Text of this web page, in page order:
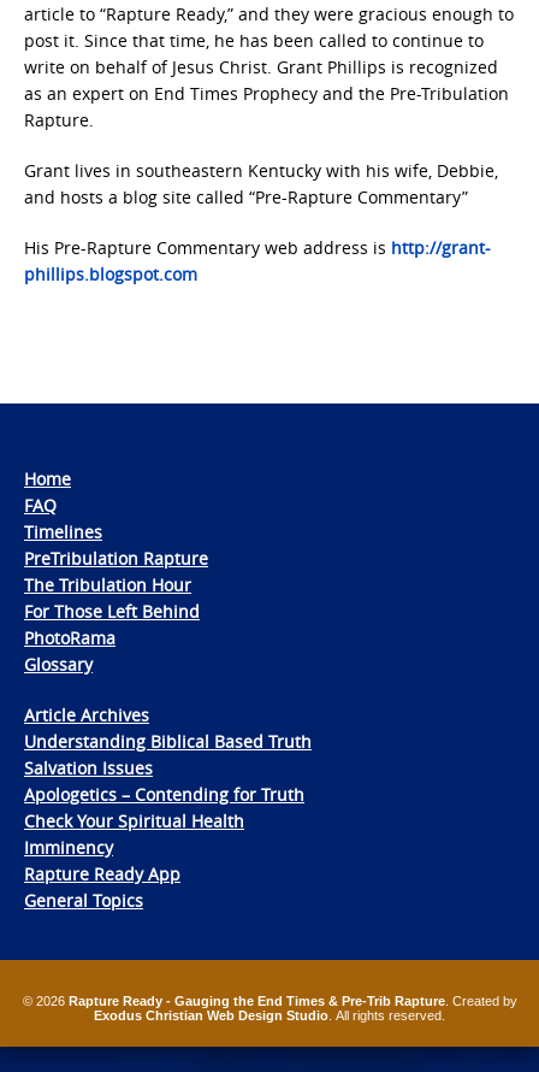
article to “Rapture Ready,” and they were gracious enough to
post it. Since that time, he has been called to continue to
write on behalf of Jesus Christ. Grant Phillips is recognized
as an expert on End Times Prophecy and the Pre-Tribulation
Rapture.
Grant lives in southeastern Kentucky with his wife, Debbie,
and hosts a blog site called “Pre-Rapture Commentary”
His Pre-Rapture Commentary web address is http://grant-
phillips.blogspot.com
Home
FAQ
Timelines
PreTribulation Rapture
The Tribulation Hour
For Those Left Behind
PhotoRama
Glossary
Article Archives
Understanding Biblical Based Truth
Salvation Issues
Apologetics – Contending for Truth
Check Your Spiritual Health
Imminency
Rapture Ready App
General Topics
© 2026 Rapture Ready - Gauging the End Times & Pre-Trib Rapture. Created by
Exodus Christian Web Design Studio . All rights reserved.